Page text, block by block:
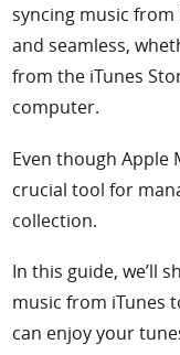
syncing music from
and seamless,
from the iTunes
computer.
Even though Apple
crucial tool for
collection.
In this guide, we’ll
music from iTunes
can enjoy your